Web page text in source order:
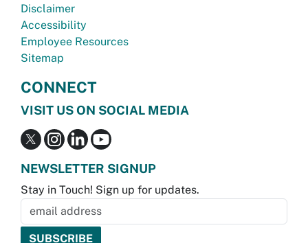
Disclaimer
Accessibility
Employee Resources
Sitemap
CONNECT
VISIT US ON SOCIAL MEDIA
NEWSLETTER SIGNUP
Stay in Touch! Sign up for updates.